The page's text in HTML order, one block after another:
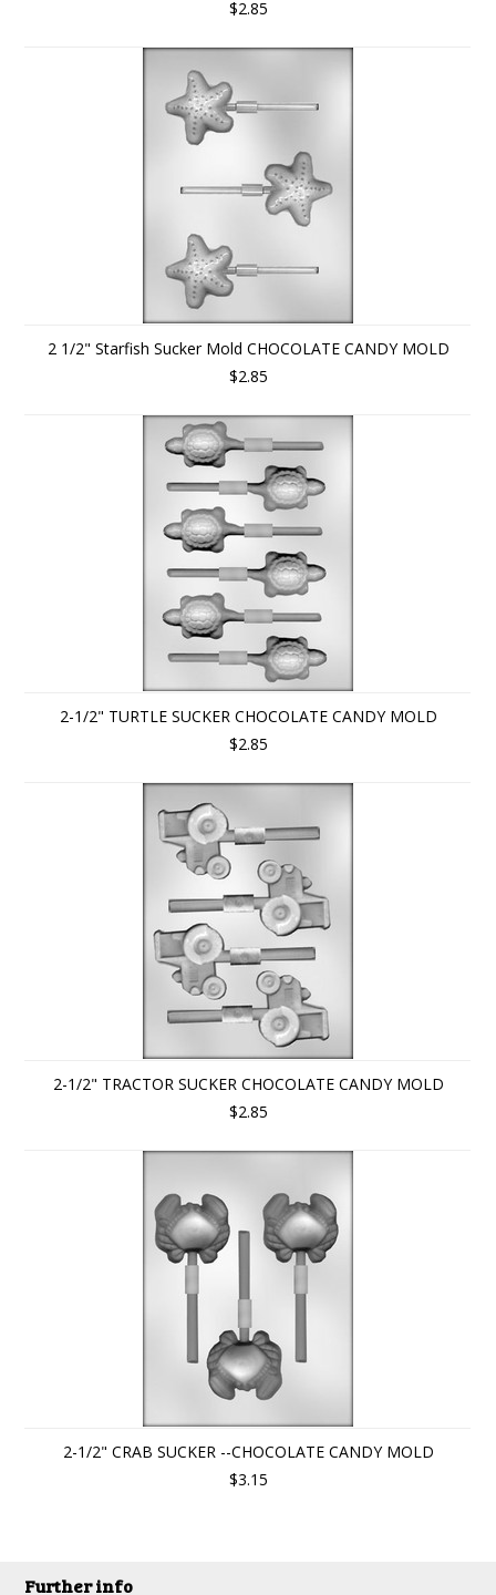
$2.85
2 1/2" Starfish Sucker Mold CHOCOLATE CANDY MOLD
$2.85
2-1/2" TURTLE SUCKER CHOCOLATE CANDY MOLD
$2.85
2-1/2" TRACTOR SUCKER CHOCOLATE CANDY MOLD
$2.85
2-1/2" CRAB SUCKER --CHOCOLATE CANDY MOLD
$3.15
Further info